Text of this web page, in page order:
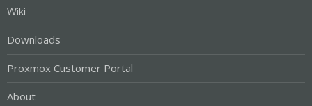
Wiki
Downloads
Proxmox Customer Portal
About